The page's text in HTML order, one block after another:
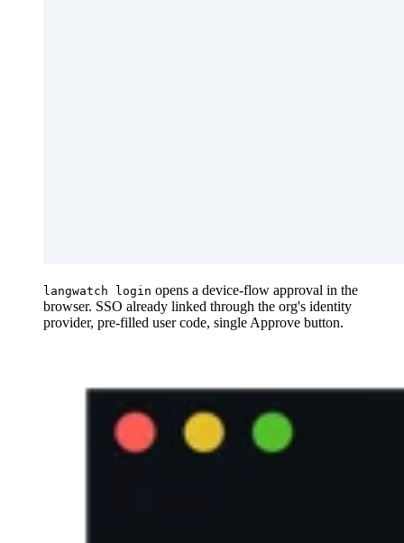
langwatch login opens a device-flow approval in the
browser. SSO already linked through the org's identity
provider, pre-filled user code, single Approve button.